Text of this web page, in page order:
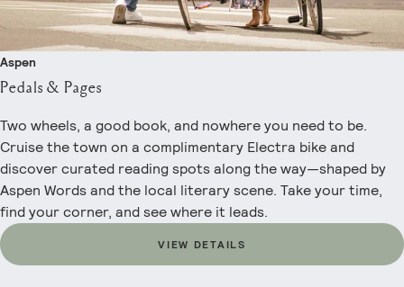
Aspen
Pedals & Pages
Two wheels, a good book, and nowhere you need to be.
Cruise the town on a complimentary Electra bike and
discover curated reading spots along the way—shaped by
Aspen Words and the local literary scene. Take your time,
find your corner, and see where it leads.
VIEW DETAILS